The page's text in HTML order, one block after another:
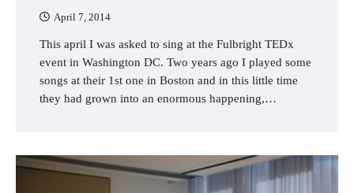
April 7, 2014
This april I was asked to sing at the Fulbright TEDx
event in Washington DC. Two years ago I played some
songs at their 1st one in Boston and in this little time
they had grown into an enormous happening,…